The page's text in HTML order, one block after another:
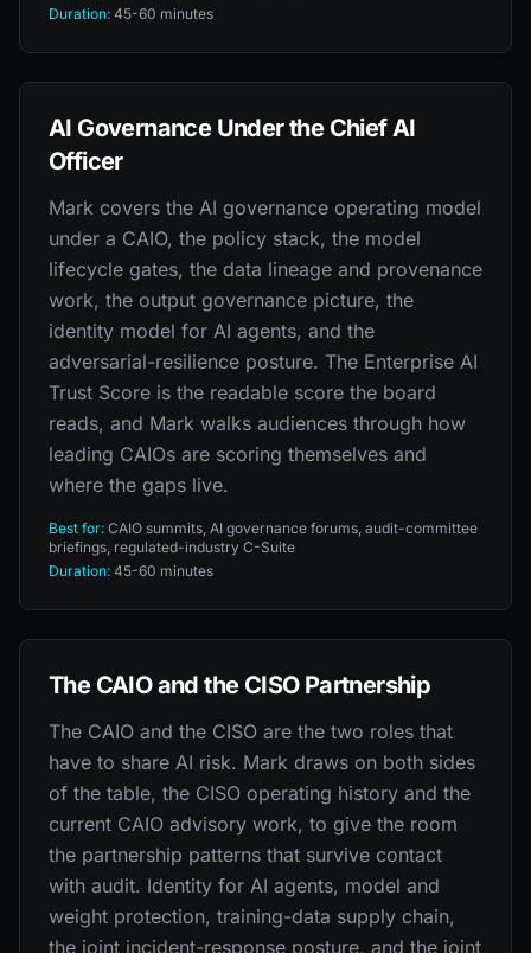
Duration: 45-60 minutes
AI Governance Under the Chief AI
Officer
Mark covers the AI governance operating model
under a CAIO, the policy stack, the model
lifecycle gates, the data lineage and provenance
work, the output governance picture, the
identity model for AI agents, and the
adversarial-resilience posture. The Enterprise AI
Trust Score is the readable score the board
reads, and Mark walks audiences through how
leading CAIOs are scoring themselves and
where the gaps live.
Best for: CAIO summits, AI governance forums, audit-committee
briefings, regulated-industry C-Suite
Duration: 45-60 minutes
The CAIO and the CISO Partnership
The CAIO and the CISO are the two roles that
have to share AI risk. Mark draws on both sides
of the table, the CISO operating history and the
current CAIO advisory work, to give the room
the partnership patterns that survive contact
with audit. Identity for AI agents, model and
weight protection, training-data supply chain,
the joint incident-response posture, and the joint